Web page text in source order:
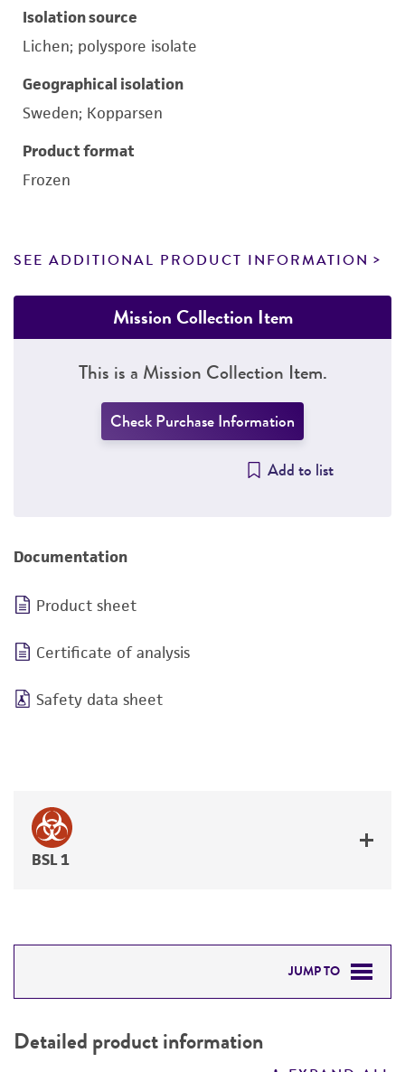
Isolation source
Lichen; polyspore isolate
Geographical isolation
Sweden; Kopparsen
Product format
Frozen
SEE ADDITIONAL PRODUCT INFORMATION
Mission Collection Item
This is a Mission Collection Item.
Check Purchase Information
Add to list
Documentation
Product sheet
Certificate of analysis
Safety data sheet
BSL 1
JUMP TO
PERMITS & RESTRICTIONS
Detailed product information